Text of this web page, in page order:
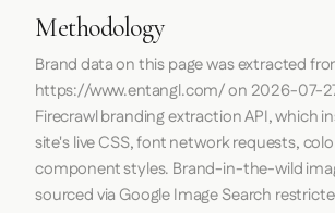
Methodology
Brand data on this page was extracted
https://www.entangl.com/on 2026-07-
Firecrawlbranding extraction API, which
site's live CSS, font network requests,
component styles. Brand-in-the-wild
sourced via Google Image Search